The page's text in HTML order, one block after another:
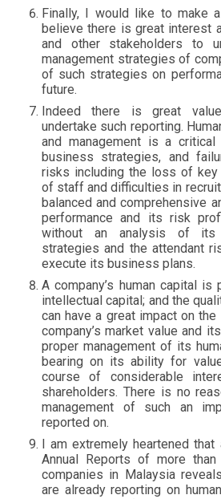
Finally, I would like to make
believe there is great interest
and other stakeholders to
management strategies of
of such strategies on
future.
Indeed there is great
undertake such reporting.
and management is a critical
business strategies, and
risks including the loss of key
of staff and difficulties in
balanced and comprehensive
performance and its risk
without an analysis of its
strategies and the attendant
execute its business plans.
A company’s human capital is
intellectual capital; and the
can have a great impact on
company’s market value and
proper management of its
bearing on its ability for
course of considerable
shareholders. There is no
management of such an
reported on.
I am extremely heartened
Annual Reports of more
companies in Malaysia
are already reporting on